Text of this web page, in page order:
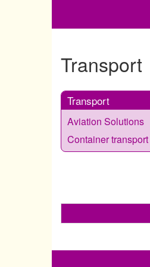
Transport
Transport
Aviation Solutions
Container transport